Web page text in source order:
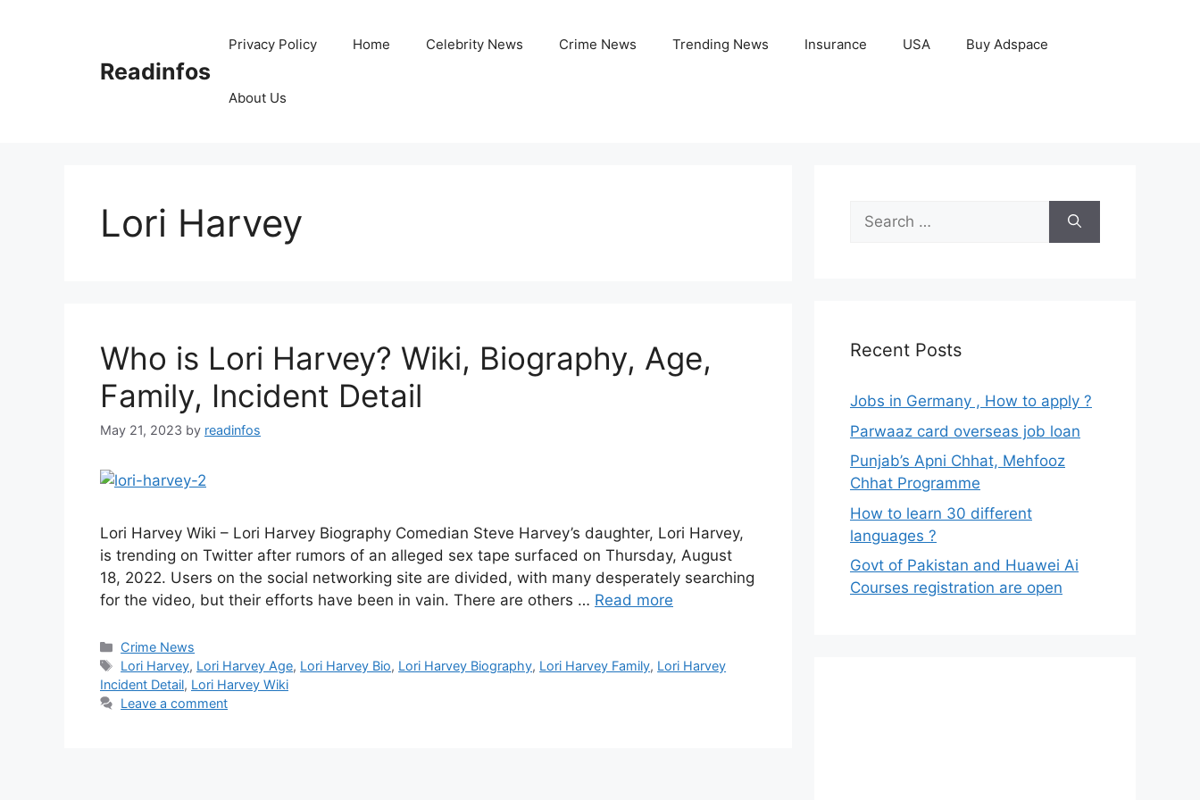
Readinfos
Privacy Policy Home Celebrity News Crime News Trending News Insurance USA Buy Adspace
About Us
Lori Harvey
Who is Lori Harvey? Wiki, Biography, Age,
Family, Incident Detail
May 21, 2023 by readinfos
Lori Harvey Wiki – Lori Harvey Biography Comedian Steve Harvey’s daughter, Lori Harvey,
is trending on Twitter after rumors of an alleged sex tape surfaced on Thursday, August
18, 2022. Users on the social networking site are divided, with many desperately searching
for the video, but their efforts have been in vain. There are others … Read more
Categories
Crime News
Tags
Lori Harvey, Lori Harvey Age, Lori Harvey Bio, Lori Harvey Biography, Lori Harvey Family, Lori Harvey
Incident Detail, Lori Harvey Wiki
Leave a comment
Search
for:
Recent Posts
Jobs in Germany , How to apply ?
Parwaaz card overseas job loan
Punjab’s Apni Chhat, Mehfooz
Chhat Programme
How to learn 30 different
languages ?
Govt of Pakistan and Huawei Ai
Courses registration are open